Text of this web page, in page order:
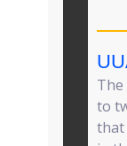
to
that